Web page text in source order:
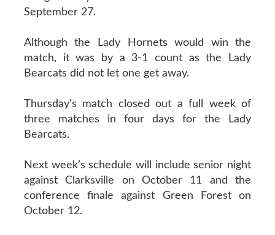
September 27.
Although the Lady Hornets would win the
match, it was by a 3-1 count as the Lady
Bearcats did not let one get away.
Thursday's match closed out a full week of
three matches in four days for the Lady
Bearcats.
Next week’s schedule will include senior night
against Clarksville on October 11 and the
conference finale against Green Forest on
October 12.